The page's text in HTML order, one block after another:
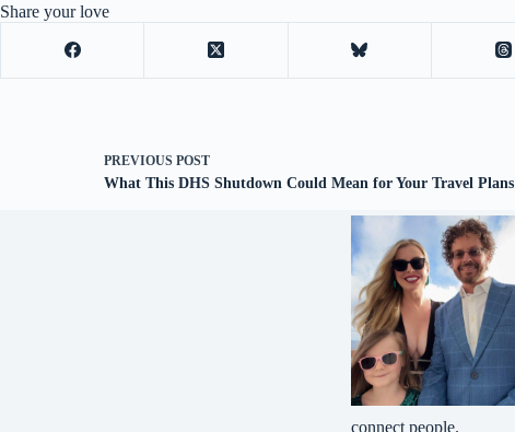
Share your love
PREVIOUS POST
What This DHS Shutdown Could Mean for Your Travel Plans
connect people.